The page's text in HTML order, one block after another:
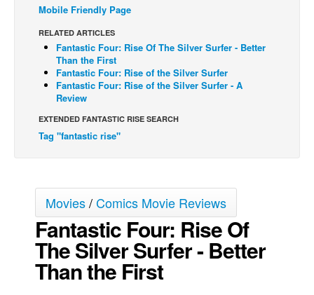
Digital Comics
Webcomics
Cult Favorite
Back Issues
Webcomics
Spit - Français
The Specimen
Le Spécimen
Grumble
Mobile Friendly Page
RELATED ARTICLES
Fantastic Four: Rise Of The Silver Surfer - Better
Than the First
Fantastic Four: Rise of the Silver Surfer
Fantastic Four: Rise of the Silver Surfer - A
Review
EXTENDED FANTASTIC RISE SEARCH
Tag "fantastic rise"
Movies/Comics Movie Reviews
Fantastic Four: Rise Of
The Silver Surfer - Better
Than the First